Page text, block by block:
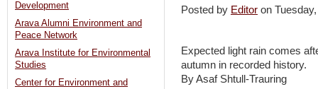
Posted by Editor on
Expected light rain comes
autumn in recorded history.
By Asaf Shtull-Trauring
Development
Arava Alumni Environment and
Peace Network
Arava Institute for Environmental
Studies
Center for Environment and